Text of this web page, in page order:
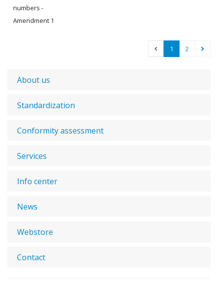
numbers -
Amendment 1
1 2
About us
Standardization
Conformity assessment
Services
Info center
News
Webstore
Contact